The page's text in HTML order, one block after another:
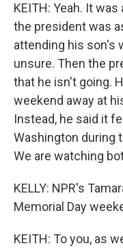
KEITH: Yeah. It
the president was
attending his son's
unsure. Then the
that he isn't going.
weekend away at
Instead, he said it
Washington during
We are watching
KELLY: NPR's
Memorial Day
KEITH: To you, as